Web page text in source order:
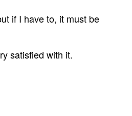
if I have to, it must be
satisfied with it.